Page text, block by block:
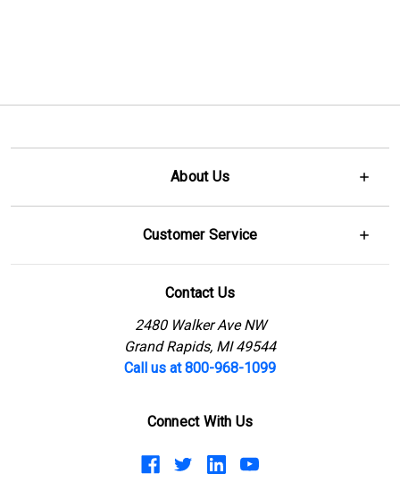
About Us
Customer Service
Contact Us
2480 Walker Ave NW
Grand Rapids, MI 49544
Call us at 800-968-1099
Connect With Us